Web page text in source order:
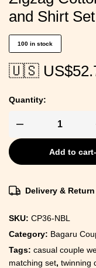
and Shirt Set
100 in stock
🇺🇸 US$
Quantity:
Add to cart-
Delivery & Return
SKU: CP36-NBL
Category: Bagaru
Tags: casual couple
matching set, twinning